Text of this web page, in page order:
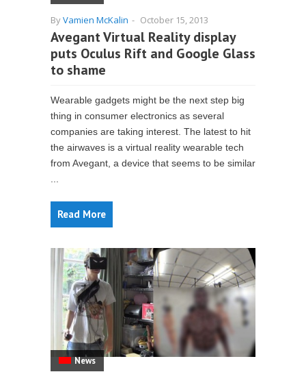
ByVamien McKalin - October 15, 2013
Avegant Virtual Reality display
puts Oculus Rift and Google Glass
to shame
Wearable gadgets might be the next step big
thing in consumer electronics as several
companies are taking interest. The latest to hit
the airwaves is a virtual reality wearable tech
from Avegant, a device that seems to be similar
Read More
News